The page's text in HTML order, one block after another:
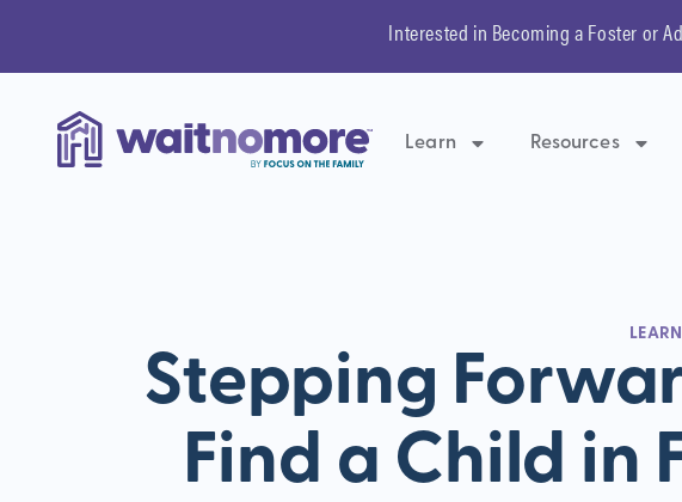
Interested in Becoming a Foster or
Learn Resources
LEARN
Stepping
Find a Child in